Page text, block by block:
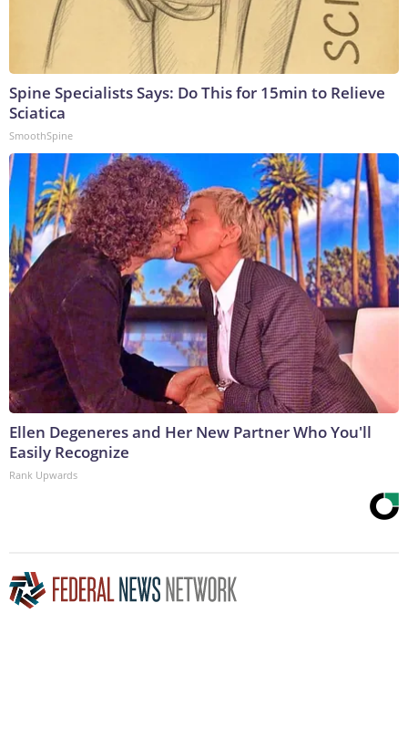
Spine Specialists Says: Do This for 15min to Relieve
Sciatica
SmoothSpine
Ellen Degeneres and Her New Partner Who You'll
Easily Recognize
Rank Upwards